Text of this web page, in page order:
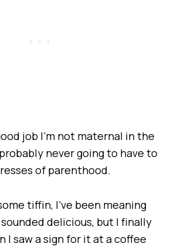
job I’m not maternal in the
never going to have to
of parenthood.
tiffin, I’ve been meaning
delicious, but I finally
I saw a sign for it at a coffee